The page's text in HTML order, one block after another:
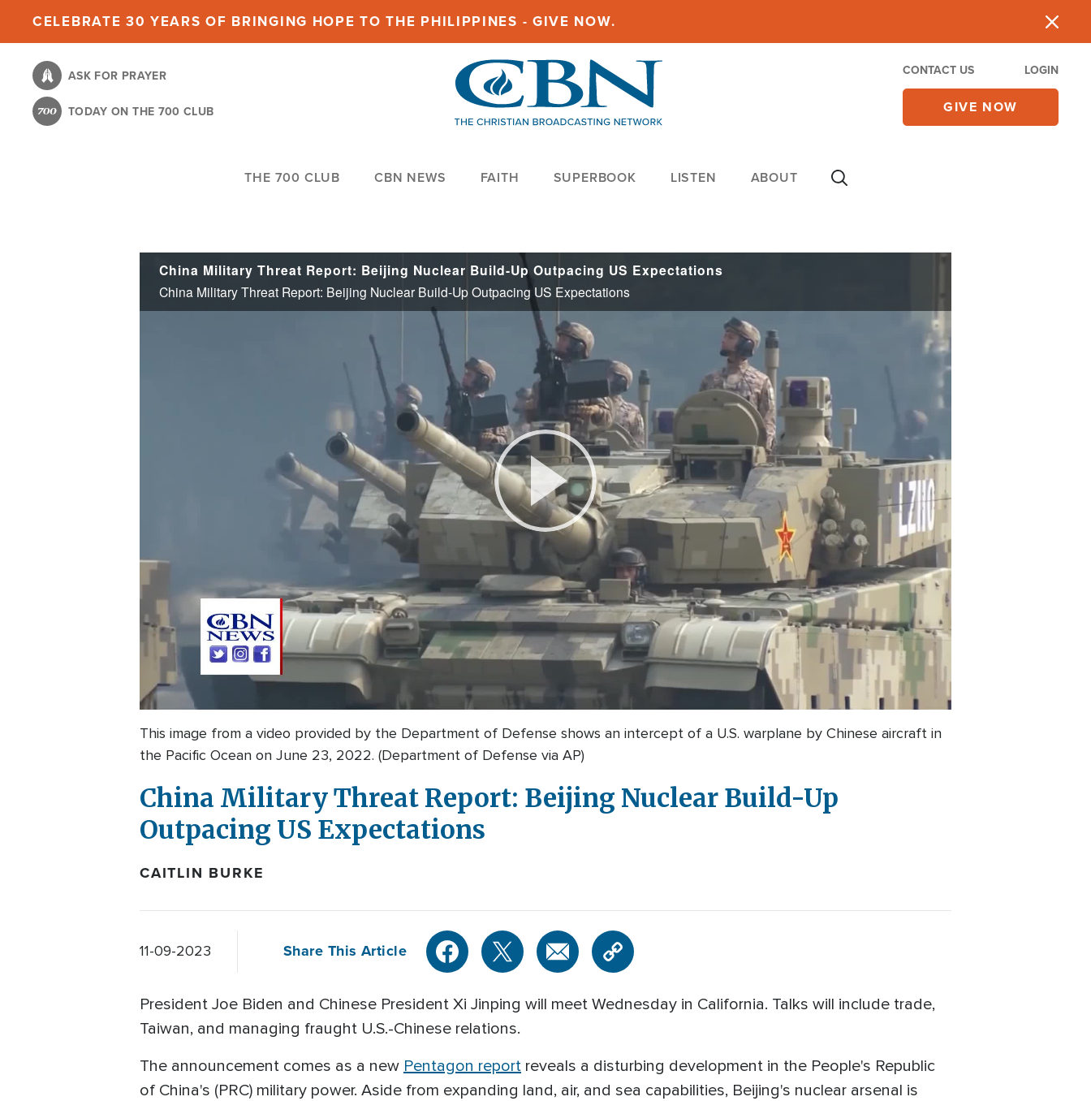
content
CELEBRATE 30 YEARS OF BRINGING HOPE TO THE PHILIPPINES - GIVE NOW.
ASK FOR PRAYER
TODAY ON THE 700 CLUB
CONTACT US LOGIN
GIVE NOW
THE 700 CLUB CBN NEWS FAITH SUPERBOOK LISTEN ABOUT
China Military Threat Report: Beijing Nuclear Build-Up Outpacing US Expectations
China Military Threat Report: Beijing Nuclear Build-Up Outpacing US Expectations
Play
Video
This image from a video provided by the Department of Defense shows an intercept of a U.S. warplane by Chinese aircraft in
the Pacific Ocean on June 23, 2022. (Department of Defense via AP)
China Military Threat Report: Beijing Nuclear Build-Up
Outpacing US Expectations
CAITLIN BURKE
11-09-2023 Share This Article
President Joe Biden and Chinese President Xi Jinping will meet Wednesday in California. Talks will include trade,
Taiwan, and managing fraught U.S.-Chinese relations.
The announcement comes as a new Pentagon report reveals a disturbing development in the People's Republic
of China's (PRC) military power. Aside from expanding land, air, and sea capabilities, Beijing's nuclear arsenal is